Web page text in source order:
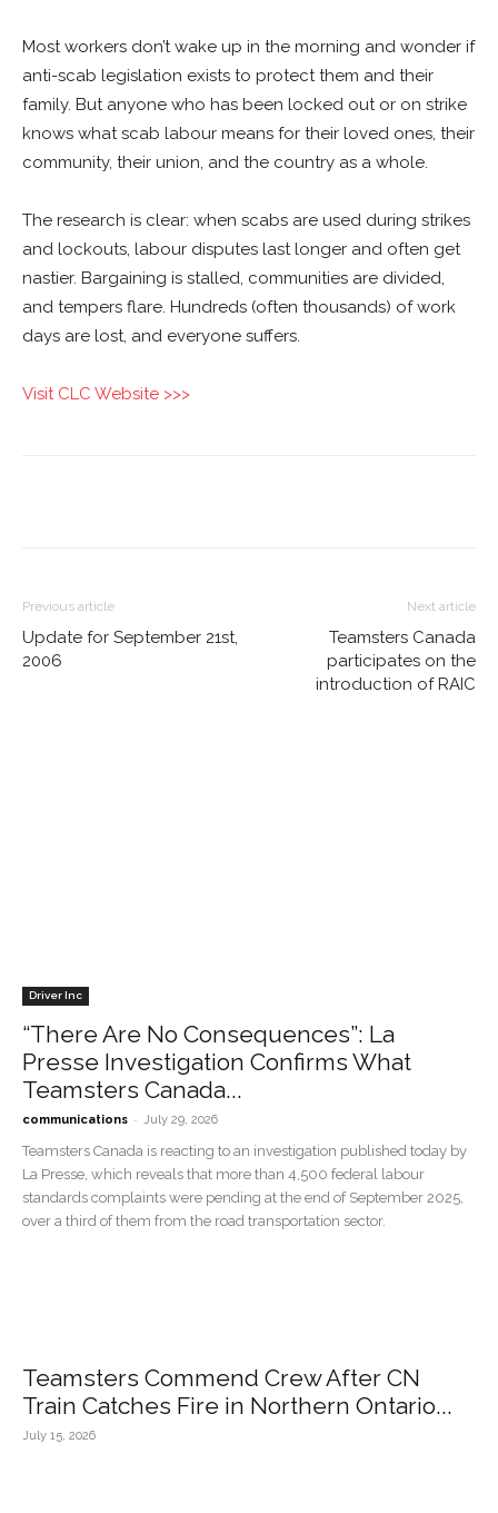
Most workers don’t wake up in the morning and wonder if
anti-scab legislation exists to protect them and their
family. But anyone who has been locked out or on strike
knows what scab labour means for their loved ones, their
community, their union, and the country as a whole.
The research is clear: when scabs are used during strikes
and lockouts, labour disputes last longer and often get
nastier. Bargaining is stalled, communities are divided,
and tempers flare. Hundreds (often thousands) of work
days are lost, and everyone suffers.
Visit CLC Website >>>
Previous article
Update for September 21st,
2006
Next article
Teamsters Canada
participates on the
introduction of RAIC
Driver Inc
“There Are No Consequences”: La
Presse Investigation Confirms What
Teamsters Canada...
communications - July 29, 2026
Teamsters Canada is reacting to an investigation published today by
La Presse, which reveals that more than 4,500 federal labour
standards complaints were pending at the end of September 2025,
over a third of them from the road transportation sector.
Teamsters Commend Crew After CN
Train Catches Fire in Northern Ontario...
July 15, 2026